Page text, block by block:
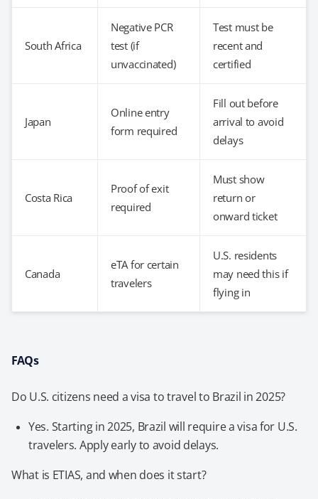
South Africa
Negative PCR
test (if
unvaccinated)
Test must be
recent and
certified
Japan
Online entry
form required
Fill out before
arrival to avoid
delays
Costa Rica
Proof of exit
required
Must show
return or
onward ticket
Canada
eTA for certain
travelers
U.S. residents
may need this if
flying in
FAQs
Do U.S. citizens need a visa to travel to Brazil in 2025?
Yes. Starting in 2025, Brazil will require a visa for U.S.
travelers. Apply early to avoid delays.
What is ETIAS, and when does it start?